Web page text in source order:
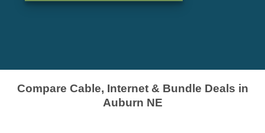
Compare Cable, Internet & Bundle Deals in
Auburn NE